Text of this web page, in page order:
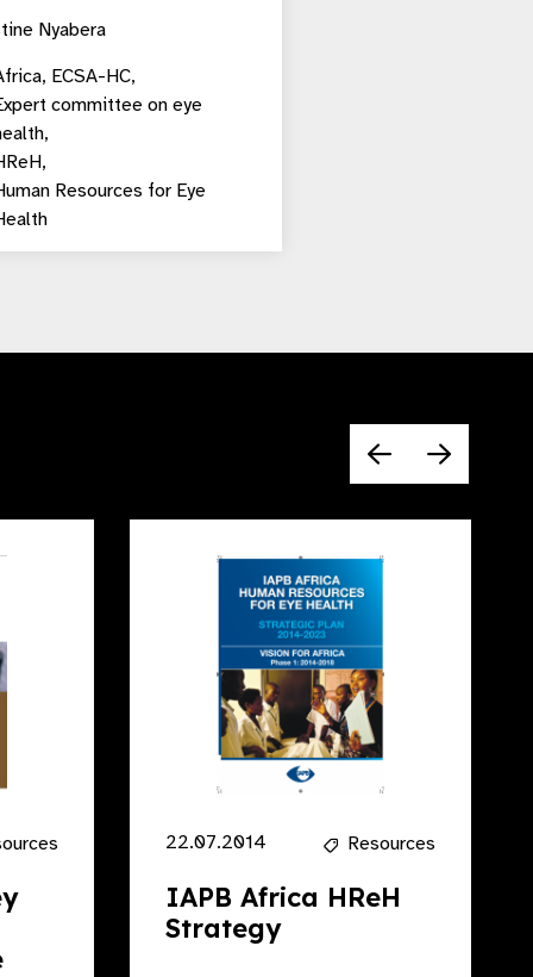
Nyabera
ECSA-HC,
committee on eye
Resources for Eye
22.07.2014 Resources
IAPB Africa HReH
Strategy